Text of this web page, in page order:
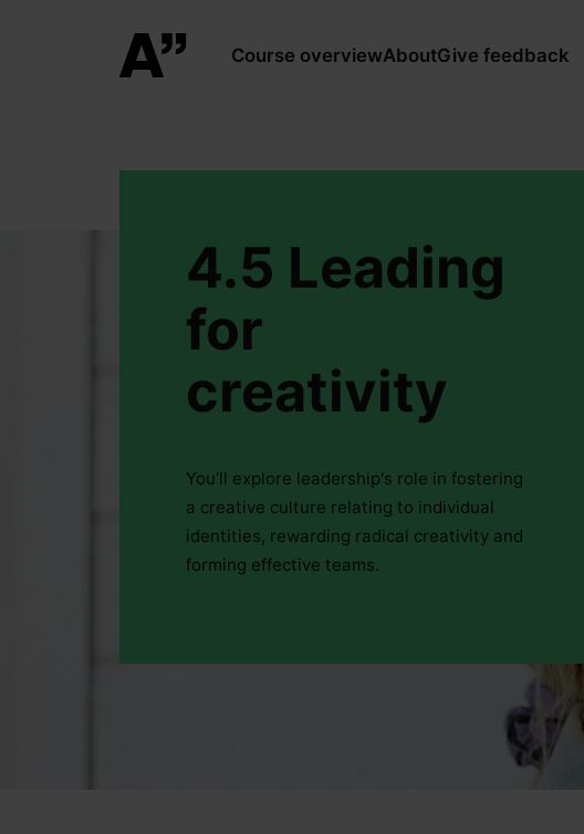
Course overviewAboutGive feedback
4.5 Leading
for
creativity
You’ll explore leadership's role in fostering
a creative culture relating to individual
identities, rewarding radical creativity and
forming effective teams.